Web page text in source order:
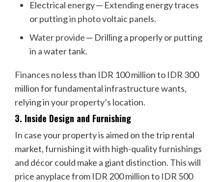
Electrical energy ─ Extending energy traces
orputting in photo voltaic panels.
Water provide─ Drilling a properly or putting
in a water tank.
Finances no less than IDR 100 million to IDR 300
million for fundamental infrastructure wants,
relying in your property’s location.
3. Inside Design and Furnishing
In case your property is aimed on the trip rental
market, furnishing it with high-quality furnishings
and décor could make a giant distinction. This will
price anyplace from IDR 200 million to IDR 500